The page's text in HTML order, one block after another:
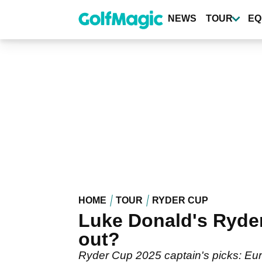
content
NEWS TOUR
HOME TOUR RYDER CUP
Luke Donald's
out?
Ryder Cup 2025 captain's picks: